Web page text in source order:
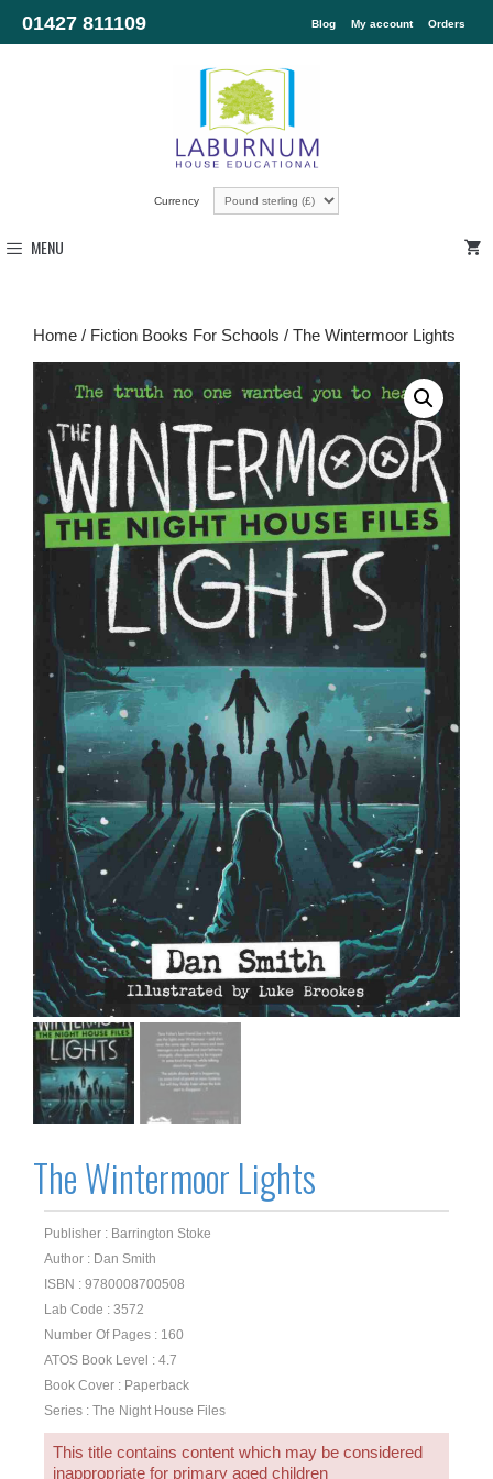
01427 811109 Blog My account Orders
Currency
MENU
Home / Fiction Books For Schools / The Wintermoor Lights
The Wintermoor Lights
Publisher : Barrington Stoke
Author : Dan Smith
ISBN : 9780008700508
Lab Code : 3572
Number Of Pages : 160
ATOS Book Level : 4.7
Book Cover : Paperback
Series : The Night House Files
This title contains content which may be considered
inappropriate for primary aged children